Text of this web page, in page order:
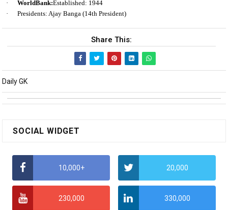
·
WorldBank:Established: 1944
·
Presidents: Ajay Banga (14th President)
Share This:
Daily GK
SOCIAL WIDGET
10,000+ 20,000
230,000 330,000